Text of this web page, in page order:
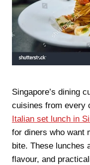
Singapore’s dining
cuisines from every
Italian set lunch in
for diners who want
bite. These lunches
flavour, and